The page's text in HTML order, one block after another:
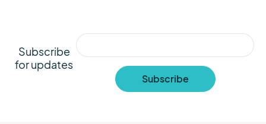
Subscribe
for updates